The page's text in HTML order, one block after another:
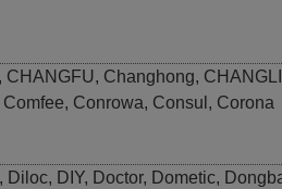
, CHANGFU, Changhong,
Comfee, Conrowa, Consul , Corona
, Diloc, DIY, Doctor, Dometic,